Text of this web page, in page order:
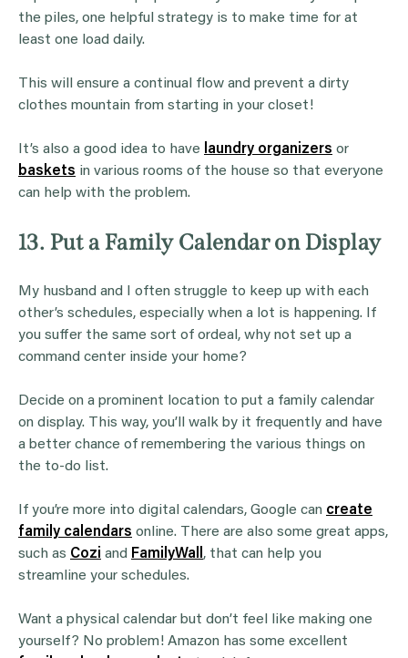
the piles, one helpful strategy is to make time for at
least one load daily.
This will ensure a continual flow and prevent a dirty
clothes mountain from starting in your closet!
It’s also a good idea to have laundry organizers or
baskets in various rooms of the house so that everyone
can help with the problem.
13. Put a Family Calendar on Display
My husband and I often struggle to keep up with each
other’s schedules, especially when a lot is happening. If
you suffer the same sort of ordeal, why not set up a
command center inside your home?
Decide on a prominent location to put a family calendar
on display. This way, you’ll walk by it frequently and have
a better chance of remembering the various things on
the to-do list.
If you’re more into digital calendars, Google can create
family calendars online. There are also some great apps,
such as Cozi and FamilyWall , that can help you
streamline your schedules.
Want a physical calendar but don’t feel like making one
yourself? No problem! Amazon has some excellent